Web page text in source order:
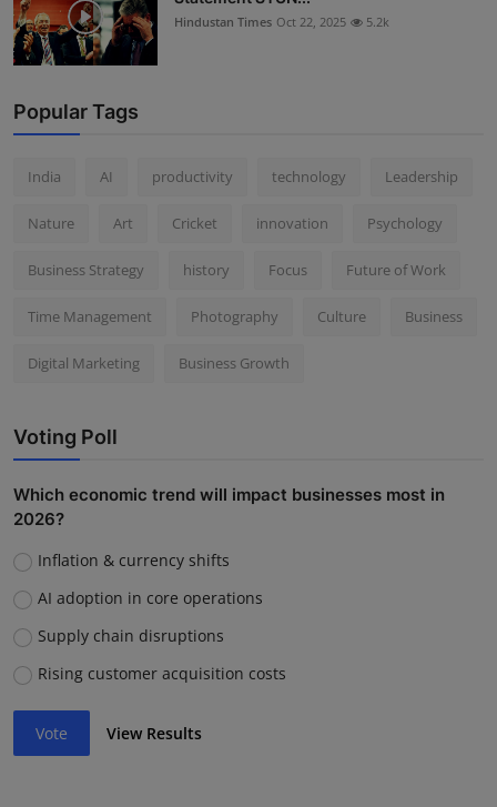
Hindustan Times Oct 22, 2025 5.2k
Popular Tags
India AI productivity technology Leadership
Nature Art Cricket innovation Psychology
Business Strategy history Focus Future of Work
Time Management Photography Culture Business
Digital Marketing Business Growth
Voting Poll
Which economic trend will impact businesses most in
2026?
Inflation & currency shifts
AI adoption in core operations
Supply chain disruptions
Rising customer acquisition costs
Vote View Results